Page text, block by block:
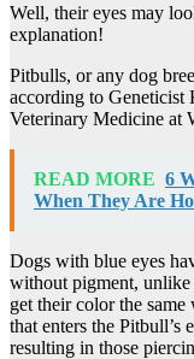
Well, their eyes may
explanation!
Pitbulls, or any dog
according to
Veterinary Medicine at
READ MORE 6
When They Are
Dogs with blue eyes
without pigment,
get their color the
that enters the Pitbull’s
resulting in those